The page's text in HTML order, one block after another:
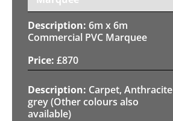
6m x 6m
Commercial PVC Marquee
£870
Carpet, Anthracite
grey (Other colours also
available)